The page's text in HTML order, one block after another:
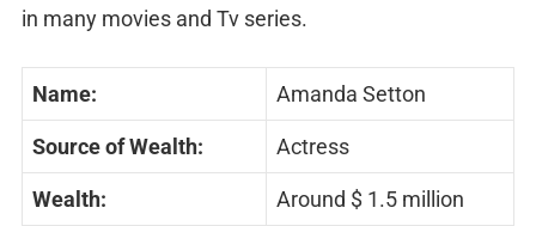
in many movies and Tv series.
Name: Amanda Setton
Source of Wealth: Actress
Wealth: Around $ 1.5 million